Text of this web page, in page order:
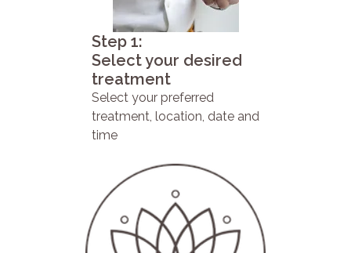
Step 1:
Select your desired
treatment
Select your preferred
treatment, location, date and
time